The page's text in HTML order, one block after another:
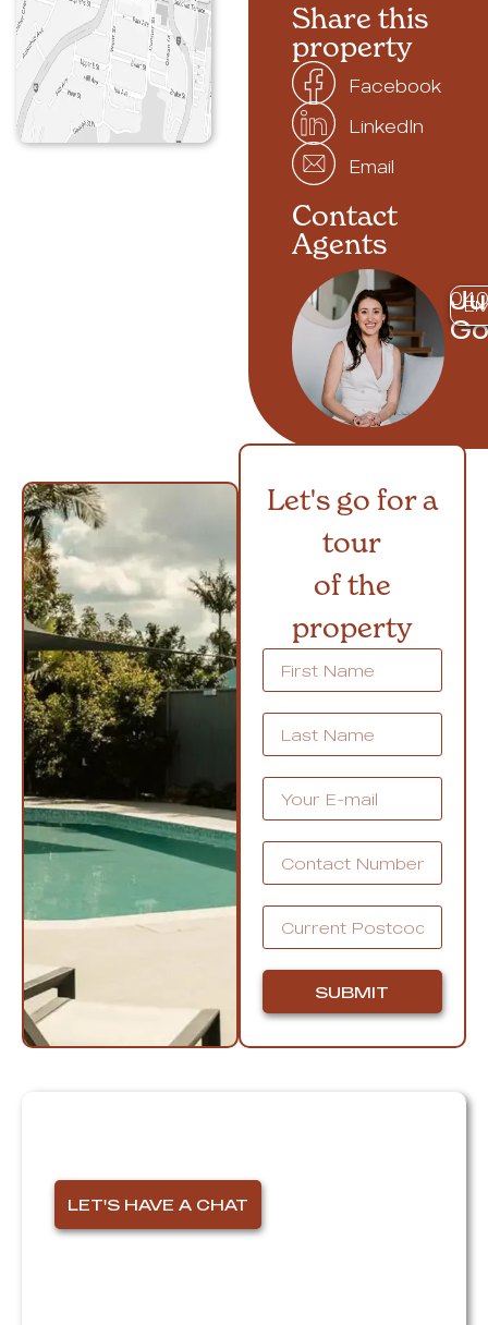
Share this
property
Facebook
LinkedIn
Email
Contact
Agents
Let's go for a
tour
of the
property
SUBMIT
I'm here for you!
LET'S HAVE A CHAT